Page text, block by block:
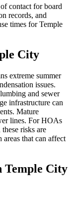
contact for board
records, and
times for Temple
City
extreme summer
issues.
and sewer
infrastructure can
Mature
lines. For HOAs
risks are
that can affect
Temple City